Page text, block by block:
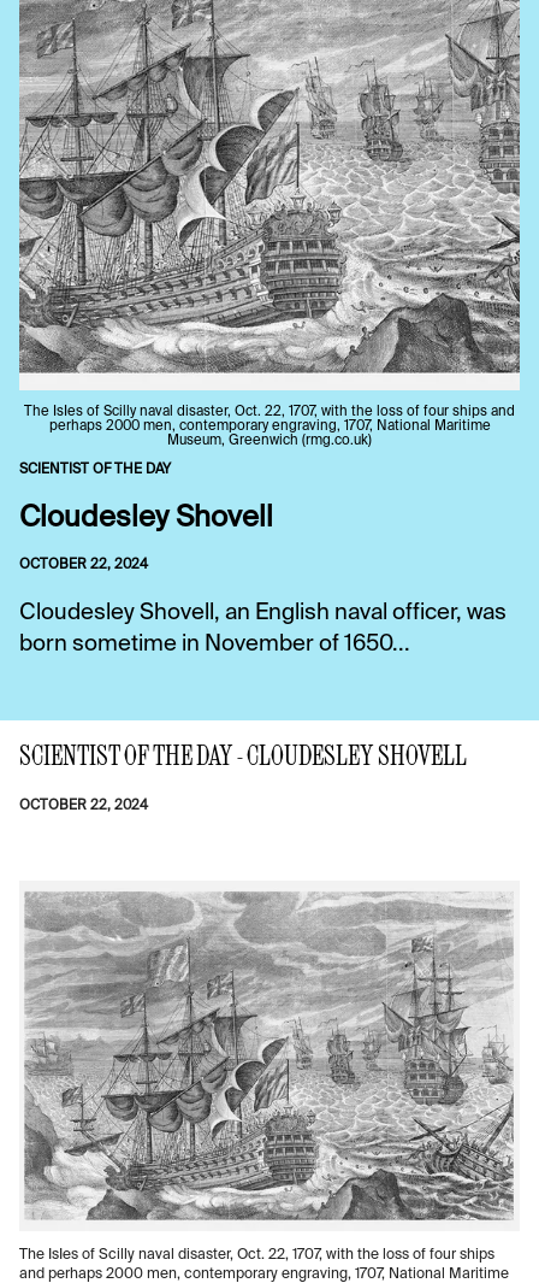
The IsIes of Scilly naval disaster, Oct. 22, 1707, with the loss of four ships and
perhaps 2000 men, contemporary engraving, 1707, National Maritime
Museum, Greenwich (rmg.co.uk)
SCIENTIST OF THE DAY
Cloudesley Shovell
OCTOBER 22, 2024
Cloudesley Shovell, an English naval officer, was
born sometime in November of 1650...
SCIENTIST OF THE DAY - CLOUDESLEY SHOVELL
OCTOBER 22, 2024
The IsIes of Scilly naval disaster, Oct. 22, 1707, with the loss of four ships
and perhaps 2000 men, contemporary engraving, 1707, National Maritime